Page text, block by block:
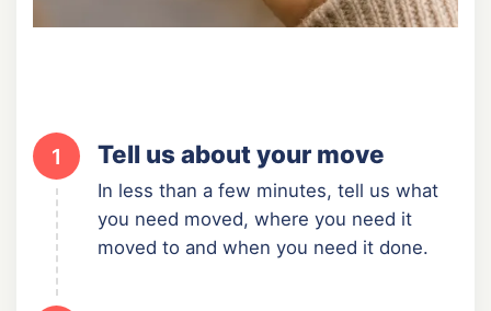
1 Tell us about your move
In less than a few minutes, tell us what
you need moved, where you need it
moved to and when you need it done.